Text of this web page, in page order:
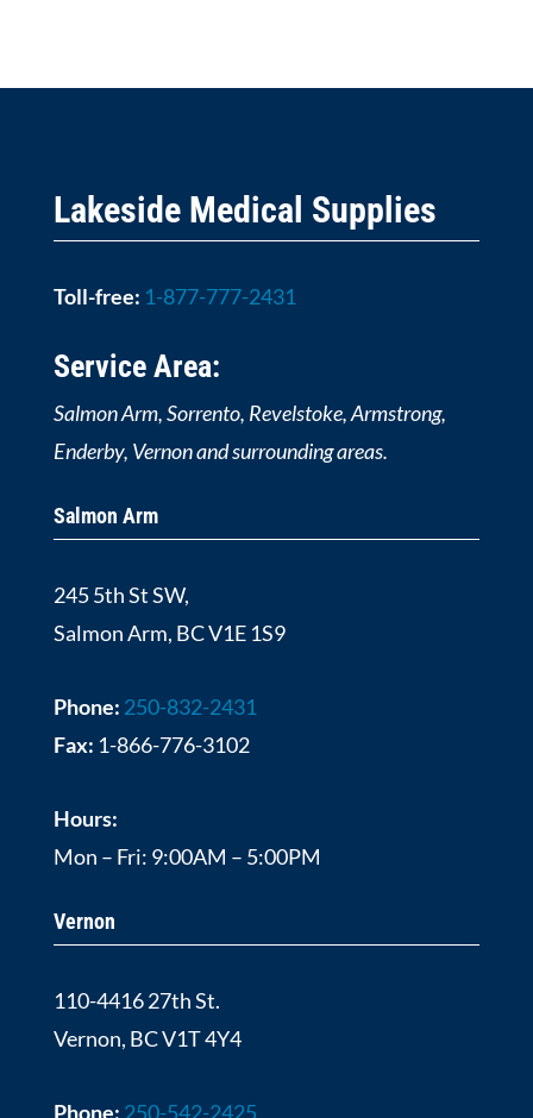
Lakeside Medical Supplies
Toll-free: 1-877-777-2431
Service Area:
Salmon Arm, Sorrento, Revelstoke, Armstrong,
Enderby, Vernon and surrounding areas.
Salmon Arm
245 5th St SW,
Salmon Arm, BC V1E 1S9
Phone: 250-832-2431
Fax: 1-866-776-3102
Hours:
Mon – Fri: 9:00AM – 5:00PM
Vernon
110-4416 27th St.
Vernon, BC V1T 4Y4
Phone: 250-542-2425